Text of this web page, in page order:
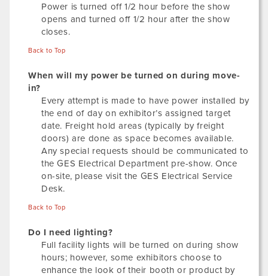
Power is turned off 1/2 hour before the show
opens and turned off 1/2 hour after the show
closes.
Back to Top
When will my power be turned on during move-
in?
Every attempt is made to have power installed by
the end of day on exhibitor’s assigned target
date. Freight hold areas (typically by freight
doors) are done as space becomes available.
Any special requests should be communicated to
the GES Electrical Department pre-show. Once
on-site, please visit the GES Electrical Service
Desk.
Back to Top
Do I need lighting?
Full facility lights will be turned on during show
hours; however, some exhibitors choose to
enhance the look of their booth or product by